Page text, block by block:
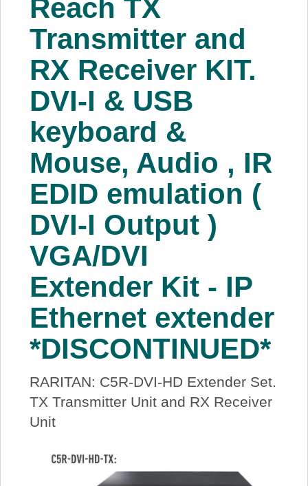
View Cart
Reach TX
Transmitter and
RX Receiver KIT.
DVI-I & USB
keyboard &
Mouse, Audio , IR
EDID emulation (
DVI-I Output )
VGA/DVI
Extender Kit - IP
Ethernet extender
*DISCONTINUED*
RARITAN: C5R-DVI-HD Extender Set.
TX Transmitter Unit and RX Receiver
Unit